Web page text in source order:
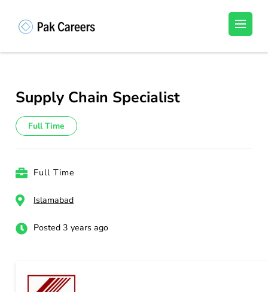
(Press
Unlock Your Potential, Find Your carrer in
Supply Chain Specialist
Full Time
Full Time
Islamabad
Posted 3 years ago